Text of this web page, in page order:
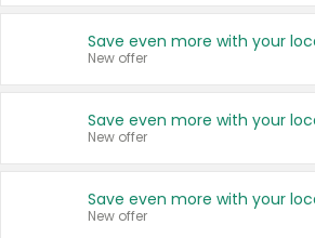
New offer
New offer
New offer